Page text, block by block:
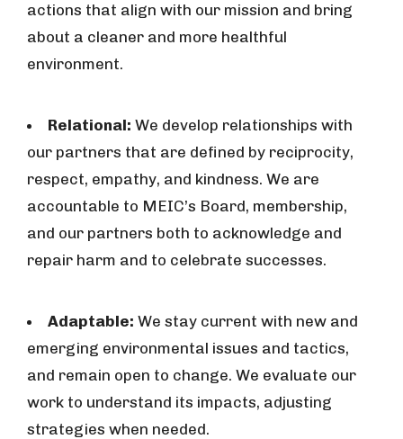
actions that align with our mission and bring
about a cleaner and more healthful
environment.
Relational: We develop relationships with
our partners that are defined by reciprocity,
respect, empathy, and kindness. We are
accountable to MEIC’s Board, membership,
and our partners both to acknowledge and
repair harm and to celebrate successes.
Adaptable: We stay current with new and
emerging environmental issues and tactics,
and remain open to change. We evaluate our
work to understand its impacts, adjusting
strategies when needed.